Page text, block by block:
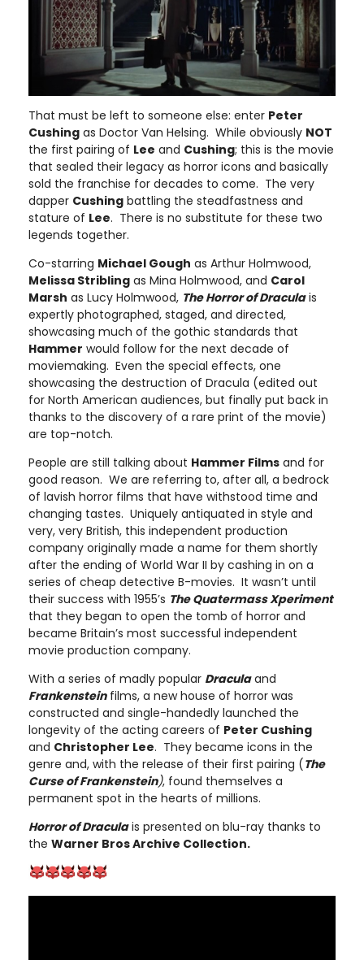
That must be left to someone else: enter Peter
Cushing as Doctor Van Helsing. While obviously NOT
the first pairing of Lee and Cushing; this is the movie
that sealed their legacy as horror icons and basically
sold the franchise for decades to come. The very
dapper Cushing battling the steadfastness and
stature of Lee. There is no substitute for these two
legends together.
Co-starring Michael Gough as Arthur Holmwood,
Melissa Stribling as Mina Holmwood, and Carol
Marsh as Lucy Holmwood, The Horror of Draculais
expertly photographed, staged, and directed,
showcasing much of the gothic standards that
Hammer would follow for the next decade of
moviemaking. Even the special effects, one
showcasing the destruction of Dracula (edited out
for North American audiences, but finally put back in
thanks to the discovery of a rare print of the movie)
are top-notch.
People are still talking about Hammer Films and for
good reason. We are referring to, after all, a bedrock
of lavish horror films that have withstood time and
changing tastes. Uniquely antiquated in style and
very, very British, this independent production
company originally made a name for them shortly
after the ending of World War II by cashing in on a
series of cheap detective B-movies. It wasn’t until
their success with 1955’s The Quatermass Xperiment
that they began to open the tomb of horror and
became Britain’s most successful independent
movie production company.
With a series of madly popular Draculaand
Frankensteinfilms, a new house of horror was
constructed and single-handedly launched the
longevity of the acting careers of Peter Cushing
and Christopher Lee. They became icons in the
genre and, with the release of their first pairing (The
Curse of Frankenstein), found themselves a
permanent spot in the hearts of millions.
Horror of Draculais presented on blu-ray thanks to
the Warner Bros Archive Collection.